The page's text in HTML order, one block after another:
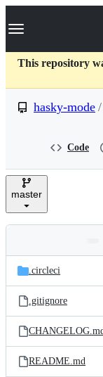
k
p
c
Navigation
This repository
hasky-mode /
Code
master
and
files
Latest
commit
.circleci
.gitignore
README.md